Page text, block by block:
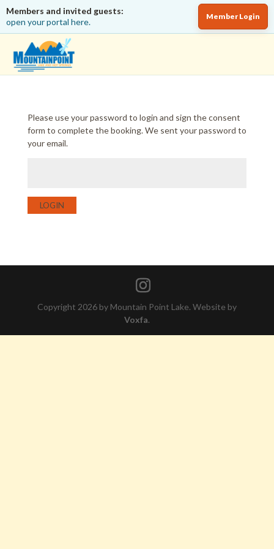
Members and invited guests:
open your portal here.
Member Login
Please use your password to login and sign the consent
form to complete the booking. We sent your password to
your email.
LOGIN
Copyright 2026 by Mountain Point Lake. Website by
Voxfa.